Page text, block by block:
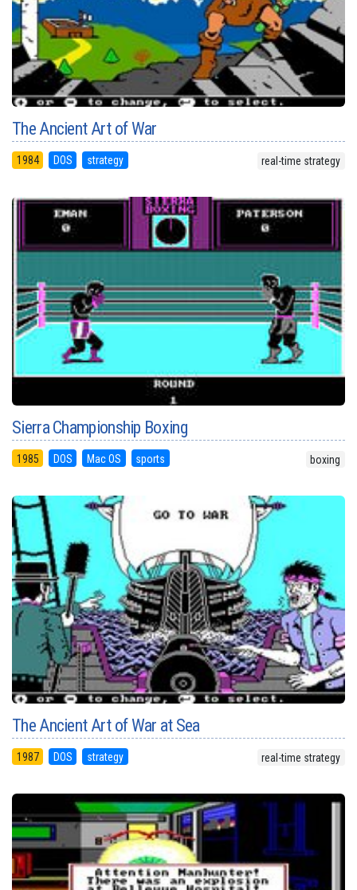
The Ancient Art of War
1984 DOS strategy real-time strategy
Sierra Championship Boxing
1985 DOS Mac OS sports boxing
The Ancient Art of War at Sea
1987 DOS strategy real-time strategy